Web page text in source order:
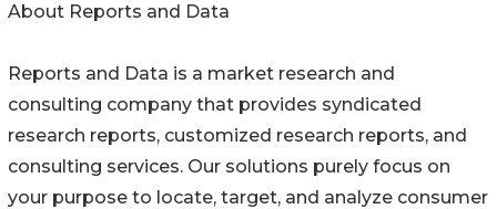
About Reports and Data
Reports and Data is a market research and
consulting company that provides syndicated
research reports, customized research reports, and
consulting services. Our solutions purely focus on
your purpose to locate, target, and analyze consumer